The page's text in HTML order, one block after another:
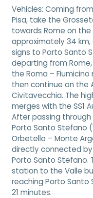
Vehicles: Coming
Pisa, take the
towards Rome on the
approximately 34
signs to Porto Santo
departing from
the Roma –
then continue on the
Civitavecchia. The
merges with the SS1
After passing
Porto Santo Stefano
Orbetello – Monte
directly connected
Porto Santo Stefano.
station to the Valle
reaching Porto
21 minutes.